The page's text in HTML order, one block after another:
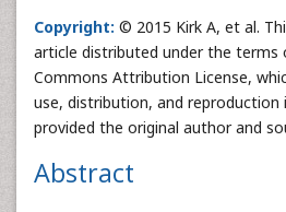
Copyright: © 2015 Kirk A, et al.
article distributed under the terms
Commons Attribution License,
use, distribution, and reproduction
provided the original author and
Abstract